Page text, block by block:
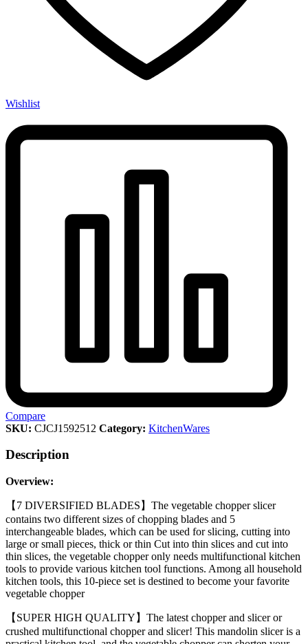
Wishlist
Compare
SKU: CJCJ1592512 Category: KitchenWares
Description
Overview:
【7 DIVERSIFIED BLADES】The vegetable chopper slicer
contains two different sizes of chopping blades and 5
interchangeable blades, which can be used for slicing, cutting into
large or small pieces, thick or thin Cut into thin slices and cut into
thin slices, the vegetable chopper only needs multifunctional kitchen
tools to provide various kitchen tool functions. Among all household
kitchen tools, this 10-piece set is destined to become your favorite
vegetable chopper
【SUPER HIGH QUALITY】The latest chopper and slicer or
crushed multifunctional chopper and slicer! This mandolin slicer is a